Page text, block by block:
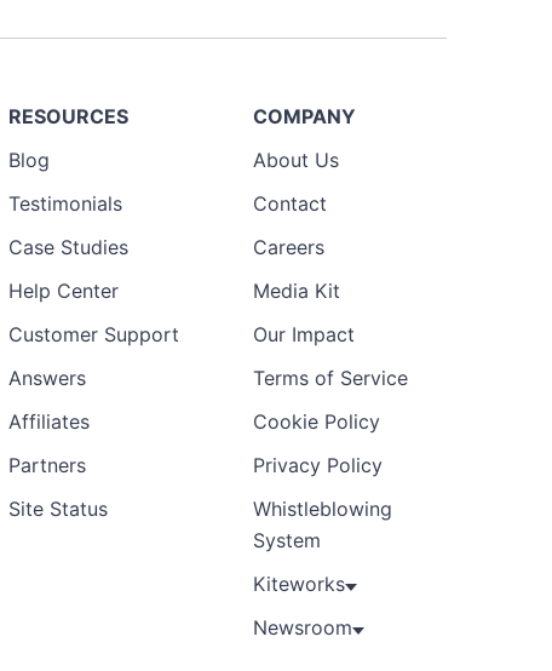
RESOURCES
Blog
Testimonials
Case Studies
Help Center
Customer Support
Answers
Affiliates
Partners
Site Status
COMPANY
About Us
Contact
Careers
Media Kit
Our Impact
Terms of Service
Cookie Policy
Privacy Policy
Whistleblowing
System
Kiteworks
Newsroom